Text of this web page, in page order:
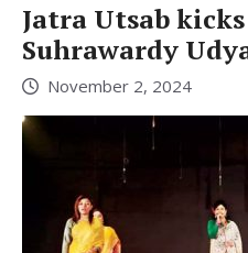
Jatra Utsab
Suhrawardy
November 2, 2024